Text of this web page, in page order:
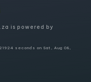
is powered by
seconds on Sat, Aug 08,